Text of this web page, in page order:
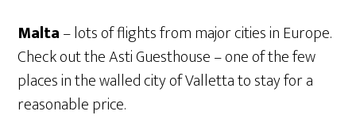
Malta– lots of flights from major cities in Europe.
Check out the Asti Guesthouse – one of the few
places in the walled city of Valletta to stay for a
reasonable price.